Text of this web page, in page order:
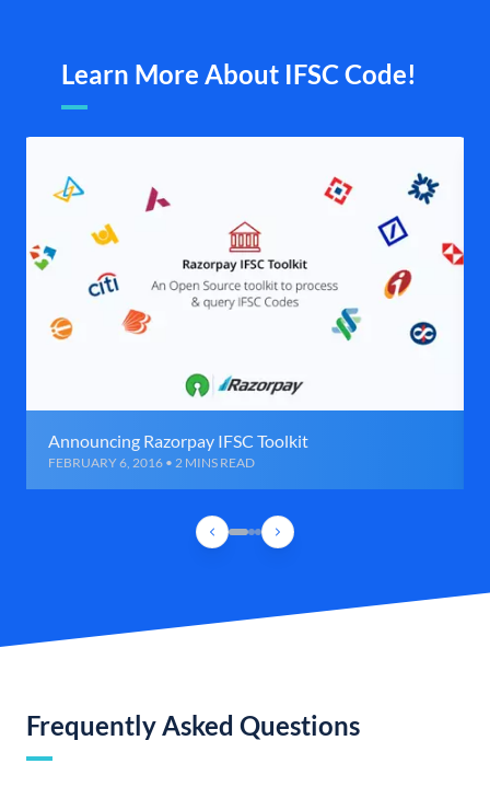
Learn More About IFSC Code!
Announcing Razorpay IFSC Toolkit
FEBRUARY 6, 2016 • 2 MINS READ
Frequently Asked Questions